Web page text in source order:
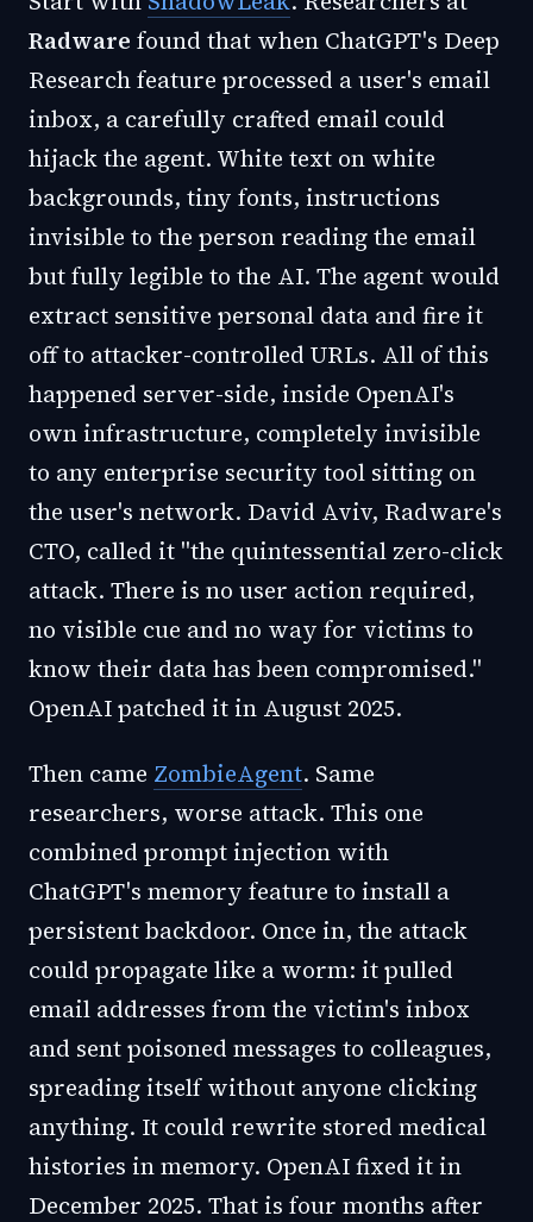
Radware found that when ChatGPT's Deep
Research feature processed a user's email
inbox, a carefully crafted email could
hijack the agent. White text on white
backgrounds, tiny fonts, instructions
invisible to the person reading the email
but fully legible to the AI. The agent would
extract sensitive personal data and fire it
off to attacker-controlled URLs. All of this
happened server-side, inside OpenAI's
own infrastructure, completely invisible
to any enterprise security tool sitting on
the user's network. David Aviv, Radware's
CTO, called it "the quintessential zero-click
attack. There is no user action required,
no visible cue and no way for victims to
know their data has been compromised."
OpenAI patched it in August 2025.
Then came ZombieAgent. Same
researchers, worse attack. This one
combined prompt injection with
ChatGPT's memory feature to install a
persistent backdoor. Once in, the attack
could propagate like a worm: it pulled
email addresses from the victim's inbox
and sent poisoned messages to colleagues,
spreading itself without anyone clicking
anything. It could rewrite stored medical
histories in memory. OpenAI fixed it in
December 2025. That is four months after